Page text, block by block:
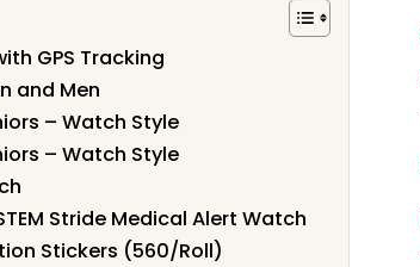
GPS Tracking
and Men
– Watch Style
– Watch Style
Stride Medical Alert Watch
Stickers (560/Roll)